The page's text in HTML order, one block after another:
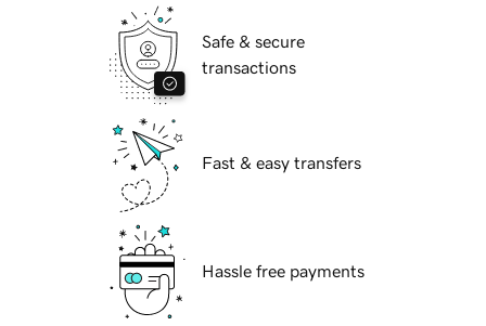
Safe & secure
transactions
Fast & easy transfers
Hassle free payments